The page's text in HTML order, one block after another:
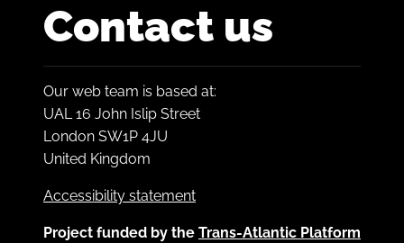
Contact us
Our web team is based at:
UAL 16 John Islip Street
London SW1P 4JU
United Kingdom
Accessibility statement
Project funded by the Trans-Atlantic Platform